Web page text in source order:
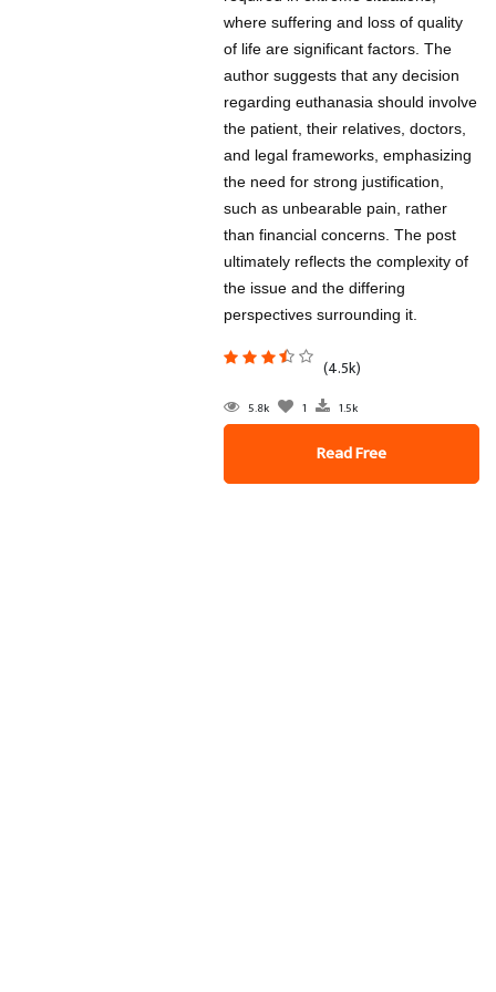
where suffering and loss of quality
of life are significant factors. The
author suggests that any decision
regarding euthanasia should involve
the patient, their relatives, doctors,
and legal frameworks, emphasizing
the need for strong justification,
such as unbearable pain, rather
than financial concerns. The post
ultimately reflects the complexity of
the issue and the differing
perspectives surrounding it.
(4.5k)
5.8k 1 1.5k
Read Free